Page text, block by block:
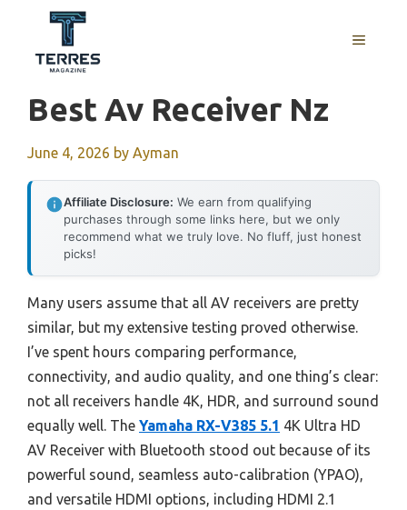
content
MENU
Best Av Receiver Nz
June 4, 2026 by Ayman
Affiliate Disclosure: We earn from qualifying
purchases through some links here, but we only
recommend what we truly love. No fluff, just honest
picks!
Many users assume that all AV receivers are pretty
similar, but my extensive testing proved otherwise.
I’ve spent hours comparing performance,
connectivity, and audio quality, and one thing’s clear:
not all receivers handle 4K, HDR, and surround sound
equally well. The Yamaha RX-V385 5.1 4K Ultra HD
AV Receiver with Bluetooth stood out because of its
powerful sound, seamless auto-calibration (YPAO),
and versatile HDMI options, including HDMI 2.1